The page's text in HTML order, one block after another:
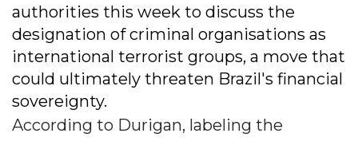
authorities this week to discuss the
designation of criminal organisations as
international terrorist groups, a move that
could ultimately threaten Brazil's financial
sovereignty.
According to Durigan, labeling the